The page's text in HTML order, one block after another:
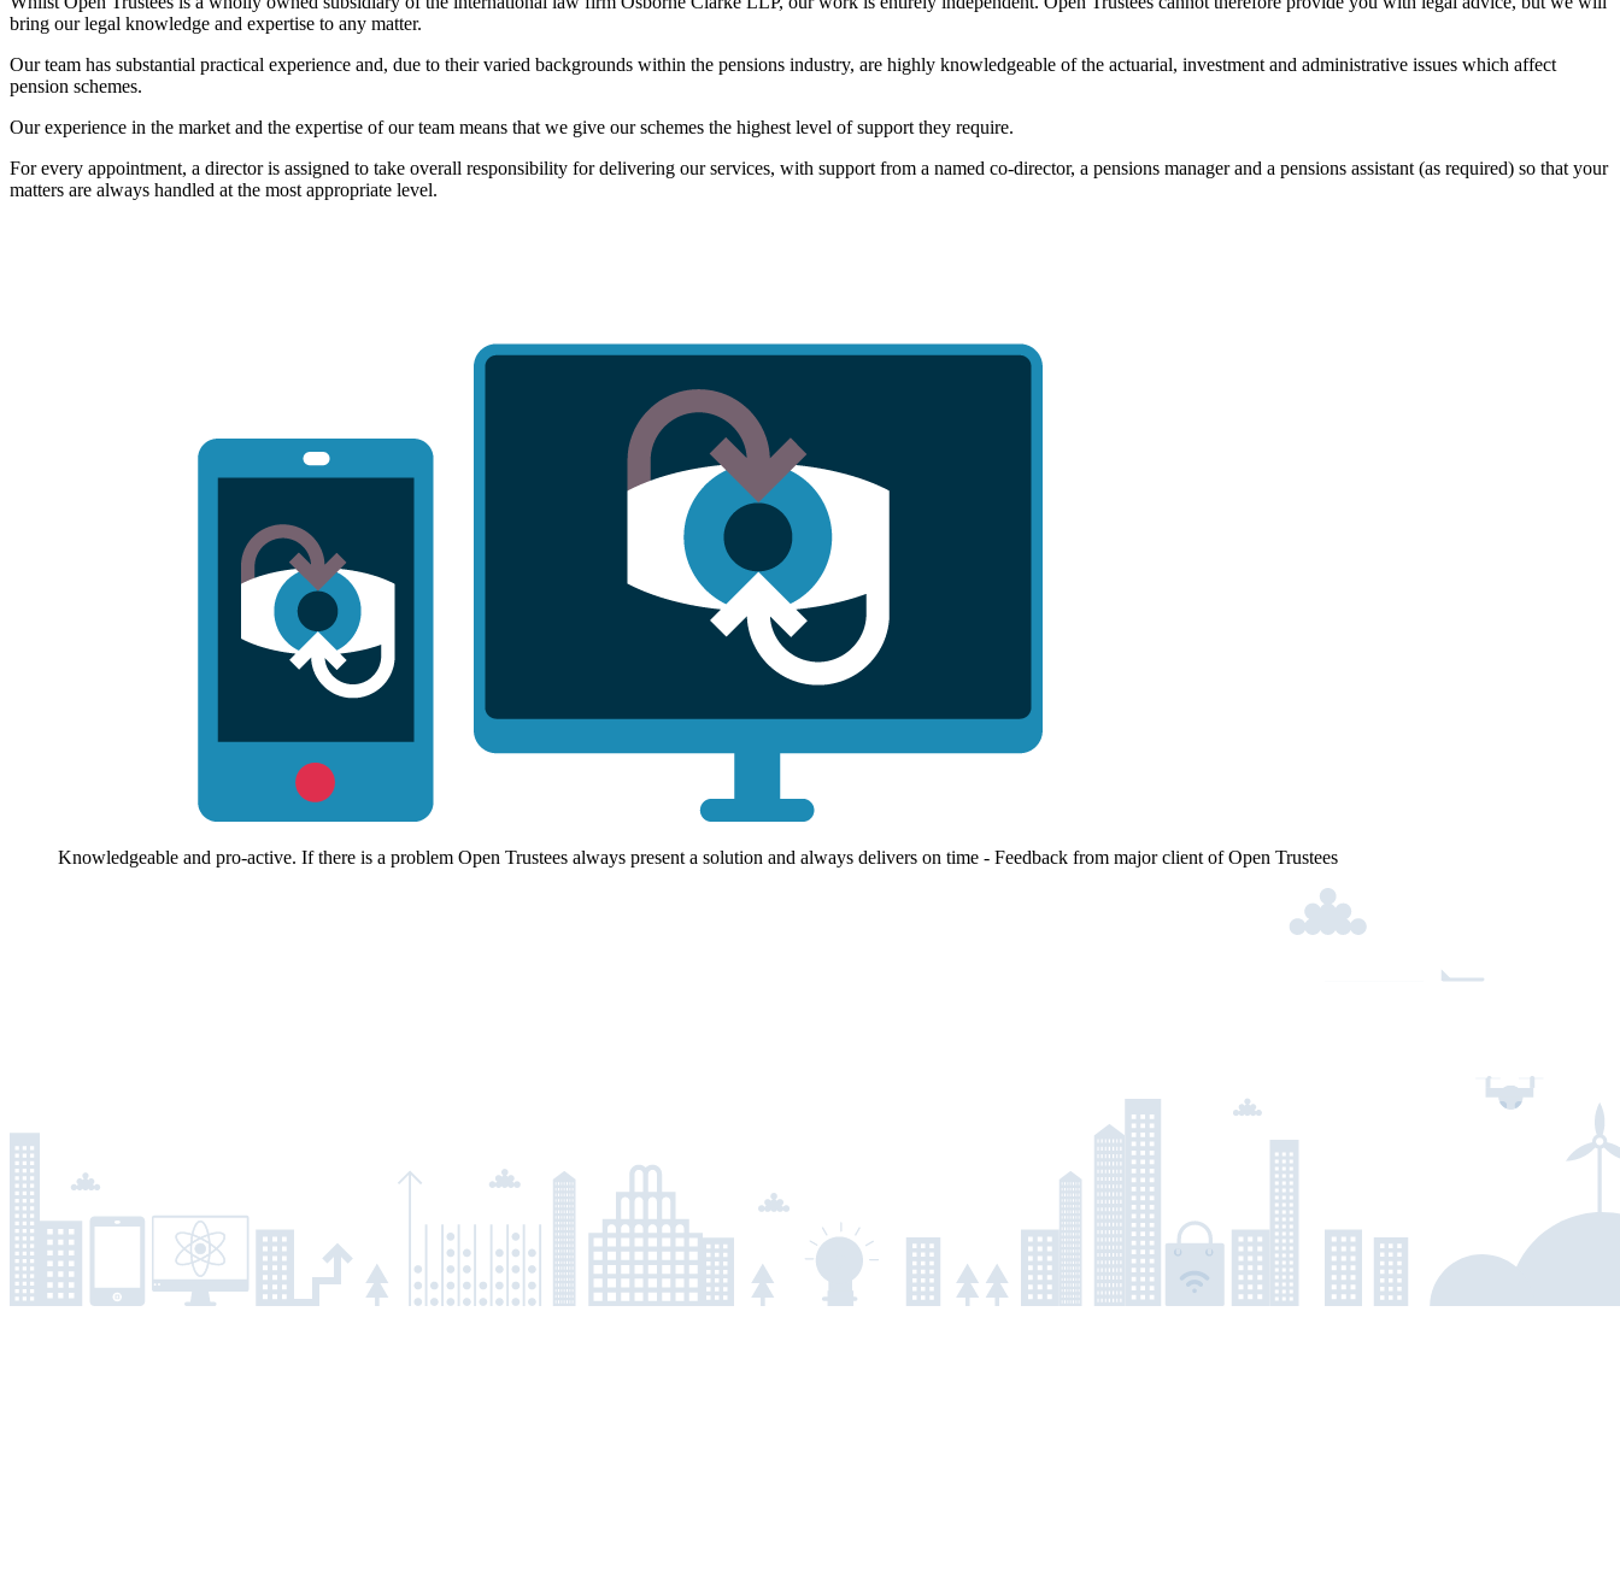
bring our legal knowledge and expertise to any matter.
Our team has substantial practical experience and, due to their varied backgrounds within the pensions industry, are highly knowledgeable of the actuarial, investment and administrative issues which affect
pension schemes.
Our experience in the market and the expertise of our team means that we give our schemes the highest level of support they require.
For every appointment, a director is assigned to take overall responsibility for delivering our services, with support from a named co-director, a pensions manager and a pensions assistant (as required) so that your
matters are always handled at the most appropriate level.
Knowledgeable and pro-active. If there is a problem Open Trustees always present a solution and always delivers on time - Feedback from major client of Open Trustees